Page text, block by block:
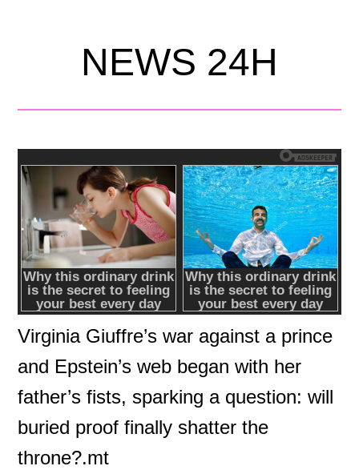
NEWS 24H
Virginia Giuffre’s war against a prince
and Epstein’s web began with her
father’s fists, sparking a question: will
buried proof finally shatter the
throne?.mt